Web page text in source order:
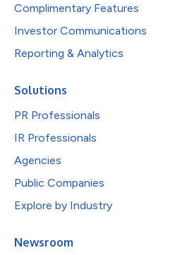
Complimentary Features
Investor Communications
Reporting & Analytics
Solutions
PR Professionals
IR Professionals
Agencies
Public Companies
Explore by Industry
Newsroom